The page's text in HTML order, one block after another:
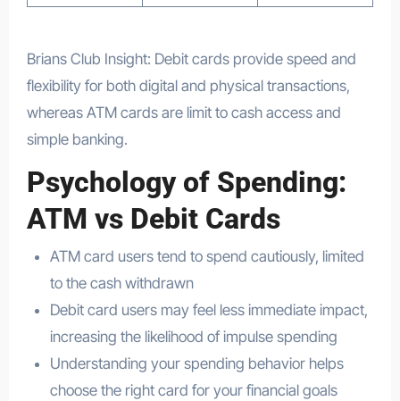
Brians Club Insight: Debit cards provide speed and
flexibility for both digital and physical transactions,
whereas ATM cards are limit to cash access and
simple banking.
Psychology of Spending:
ATM vs Debit Cards
ATM card users tend to spend cautiously, limited
to the cash withdrawn
Debit card users may feel less immediate impact,
increasing the likelihood of impulse spending
Understanding your spending behavior helps
choose the right card for your financial goals